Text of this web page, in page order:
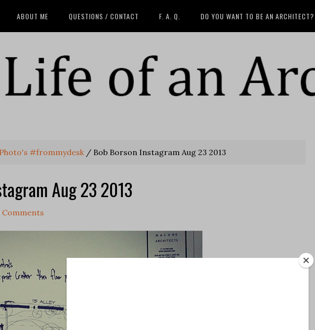
ABOUT ME QUESTIONS / CONTACT F. A. Q. DO YOU WANT TO BE AN ARCHITECT?
Photo's #frommydesk / Bob Borson Instagram Aug 23 2013
Aug 23 2013
Comments